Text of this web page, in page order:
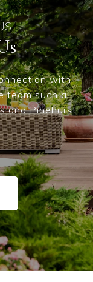
with
team such a
and Pinehurst